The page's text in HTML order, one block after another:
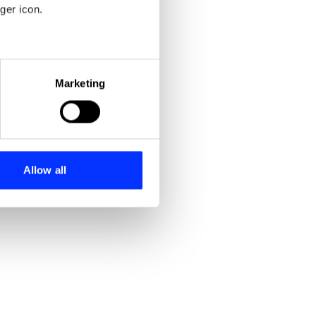
icon.
meters
who may combine it with
Marketing
Allow all